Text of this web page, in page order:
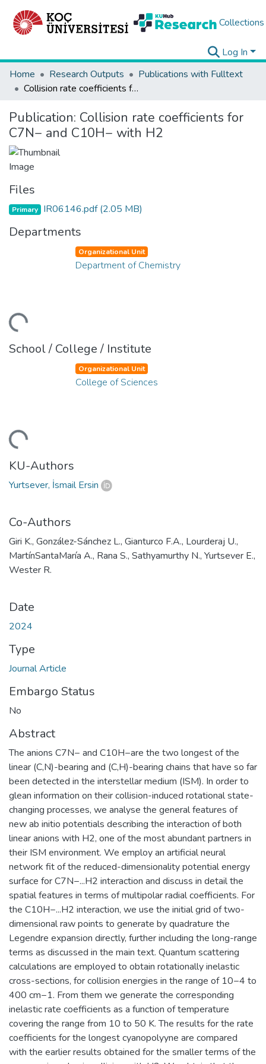
Collections
Log In
Home
Research Outputs
Publications with Fulltext
Collision rate coefficients for C7N− and C10H− with H2
Publication: Collision rate coefficients for
C7N− and C10H− with H2
Files
Primary IR06146.pdf(2.05 MB)
Departments
Organizational Unit
Department of Chemistry
School / College / Institute
Organizational Unit
College of Sciences
KU-Authors
Yurtsever, İsmail Ersin
Co-Authors
Giri K., González-Sánchez L., Gianturco F.A., Lourderaj U.,
MartínSantaMaría A., Rana S., Sathyamurthy N., Yurtsever E.,
Wester R.
Date
2024
Type
Journal Article
Embargo Status
No
Abstract
The anions C7N− and C10H−are the two longest of the
linear (C,N)-bearing and (C,H)-bearing chains that have so far
been detected in the interstellar medium (ISM). In order to
glean information on their collision-induced rotational state-
changing processes, we analyse the general features of
new ab initio potentials describing the interaction of both
linear anions with H2, one of the most abundant partners in
their ISM environment. We employ an artificial neural
network fit of the reduced-dimensionality potential energy
surface for C7N−...H2 interaction and discuss in detail the
spatial features in terms of multipolar radial coefficients. For
the C10H−...H2 interaction, we use the initial grid of two-
dimensional raw points to generate by quadrature the
Legendre expansion directly, further including the long-range
terms as discussed in the main text. Quantum scattering
calculations are employed to obtain rotationally inelastic
cross-sections, for collision energies in the range of 10−4 to
400 cm−1. From them we generate the corresponding
inelastic rate coefficients as a function of temperature
covering the range from 10 to 50 K. The results for the rate
coefficients for the longest cyanopolyyne are compared
with the earlier results obtained for the smaller terms of the